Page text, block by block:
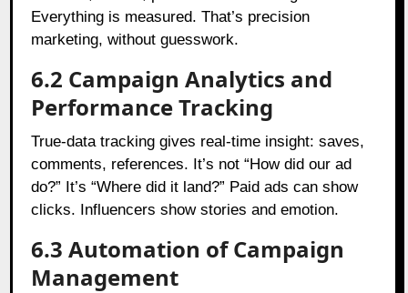
Everything is measured. That’s precision
marketing, without guesswork.
6.2 Campaign Analytics and
Performance Tracking
True-data tracking gives real-time insight: saves,
comments, references. It’s not “How did our ad
do?” It’s “Where did it land?” Paid ads can show
clicks. Influencers show stories and emotion.
6.3 Automation of Campaign
Management